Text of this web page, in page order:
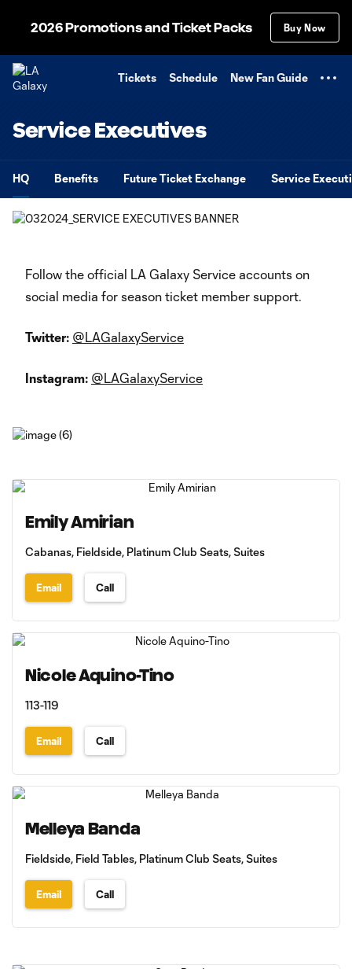
2026 Promotions and Ticket Packs Buy Now
Tickets Schedule New Fan Guide
Service Executives
HQ Benefits Future Ticket Exchange Service
Follow the official LA Galaxy Service accounts on
social media for season ticket member support.
Twitter: @LAGalaxyService
Instagram: @LAGalaxyService
Emily Amirian
Cabanas, Fieldside, Platinum Club Seats, Suites
Email Call
Nicole Aquino-Tino
113-119
Email Call
Melleya Banda
Fieldside, Field Tables, Platinum Club Seats, Suites
Email Call